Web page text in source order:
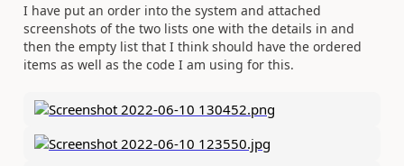
I have put an order into the system and attached
screenshots of the two lists one with the details in and
then the empty list that I think should have the ordered
items as well as the code I am using for this.